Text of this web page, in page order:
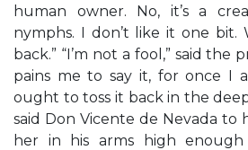
human owner. No, it’s a
nymphs. I don’t like it one
back.” “I’m not a fool,” said the
pains me to say it, for once I
ought to toss it back in the
said Don Vicente de Nevada to
her in his arms high